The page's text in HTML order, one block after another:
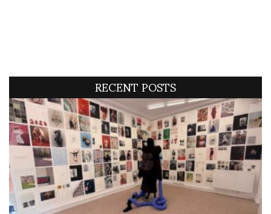
RECENT POSTS